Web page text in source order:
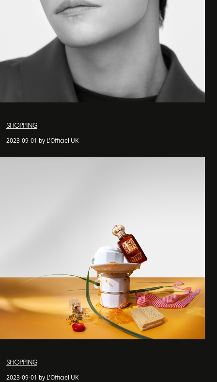
SHOPPING
2023-09-01 by L'Officiel UK
SHOPPING
2023-09-01 by L'Officiel UK